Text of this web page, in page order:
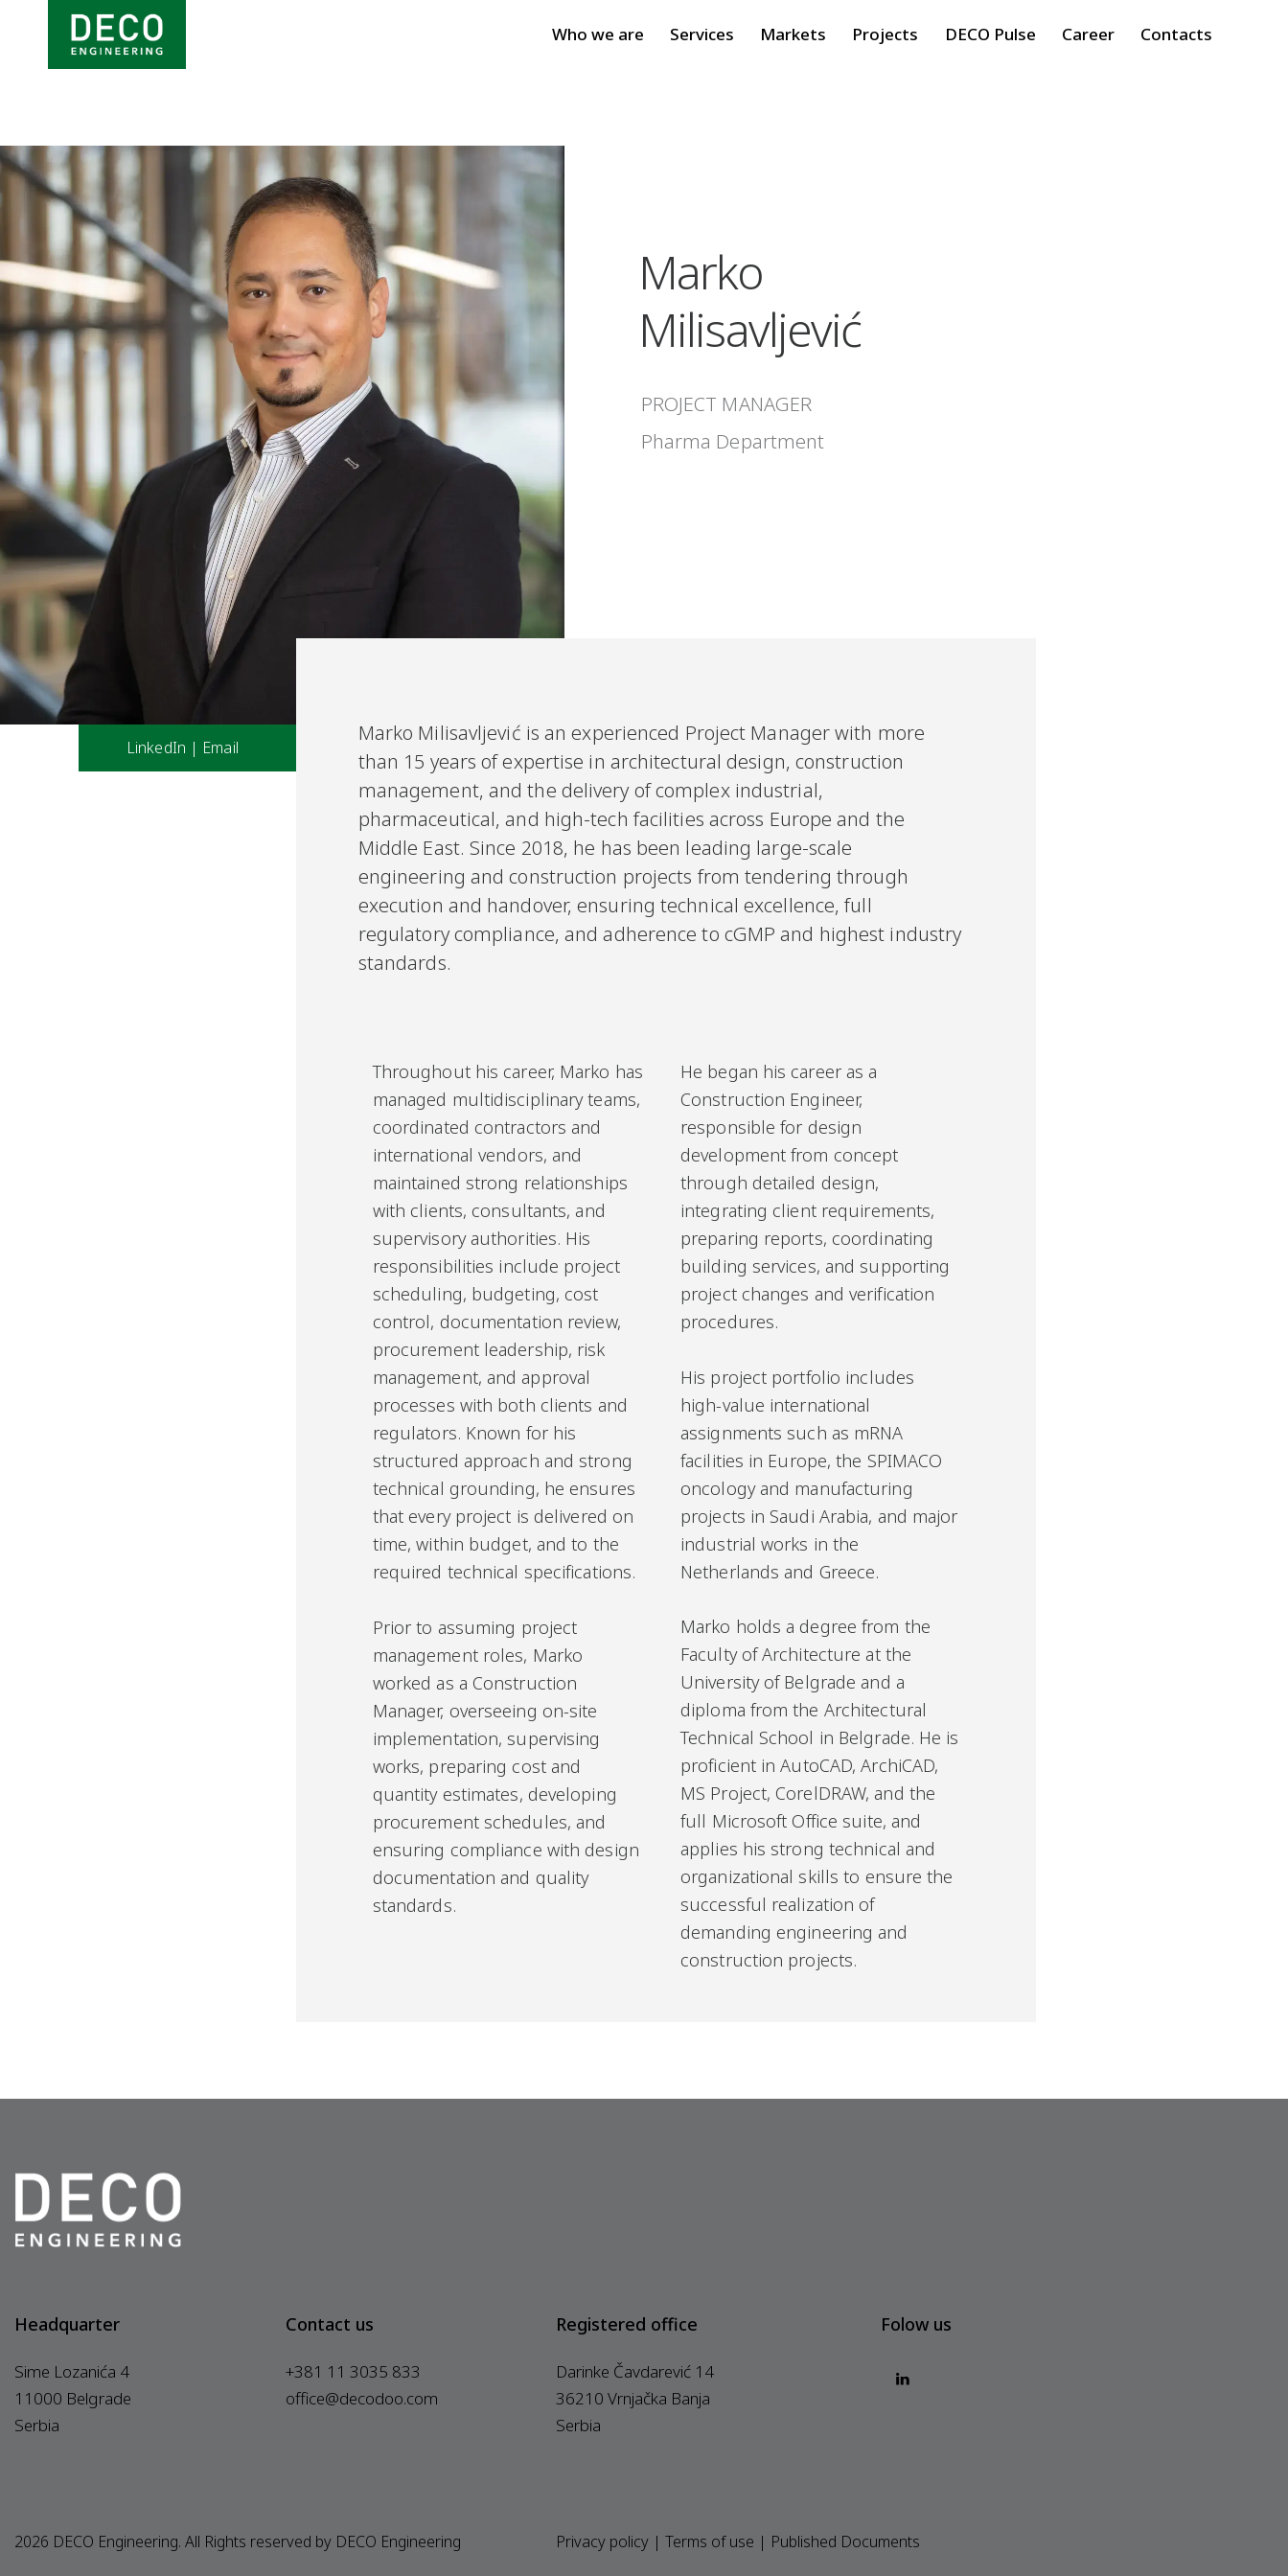
Who we are Services Markets Projects DECO Pulse Career Contacts
Marko
Milisavljević
PROJECT MANAGER
Pharma Department
LinkedIn | Email
Marko Milisavljević is an experienced Project Manager with more
than 15 years of expertise in architectural design, construction
management, and the delivery of complex industrial,
pharmaceutical, and high-tech facilities across Europe and the
Middle East. Since 2018, he has been leading large-scale
engineering and construction projects from tendering through
execution and handover, ensuring technical excellence, full
regulatory compliance, and adherence to cGMP and highest industry
standards.
Throughout his career, Marko has
managed multidisciplinary teams,
coordinated contractors and
international vendors, and
maintained strong relationships
with clients, consultants, and
supervisory authorities. His
responsibilities include project
scheduling, budgeting, cost
control, documentation review,
procurement leadership, risk
management, and approval
processes with both clients and
regulators. Known for his
structured approach and strong
technical grounding, he ensures
that every project is delivered on
time, within budget, and to the
required technical specifications.
Prior to assuming project
management roles, Marko
worked as a Construction
Manager, overseeing on-site
implementation, supervising
works, preparing cost and
quantity estimates, developing
procurement schedules, and
ensuring compliance with design
documentation and quality
standards.
He began his career as a
Construction Engineer,
responsible for design
development from concept
through detailed design,
integrating client requirements,
preparing reports, coordinating
building services, and supporting
project changes and verification
procedures.
His project portfolio includes
high-value international
assignments such as mRNA
facilities in Europe, the SPIMACO
oncology and manufacturing
projects in Saudi Arabia, and major
industrial works in the
Netherlands and Greece.
Marko holds a degree from the
Faculty of Architecture at the
University of Belgrade and a
diploma from the Architectural
Technical School in Belgrade. He is
proficient in AutoCAD, ArchiCAD,
MS Project, CorelDRAW, and the
full Microsoft Office suite, and
applies his strong technical and
organizational skills to ensure the
successful realization of
demanding engineering and
construction projects.
Headquarter
Sime Lozanića 4
11000 Belgrade
Serbia
Contact us
+381 11 3035 833
office@decodoo.com
Registered office
Darinke Čavdarević 14
36210 Vrnjačka Banja
Serbia
Folow us
2026 DECO Engineering. All Rights reserved by DECO Engineering Privacy policy | Terms of use | Published Documents